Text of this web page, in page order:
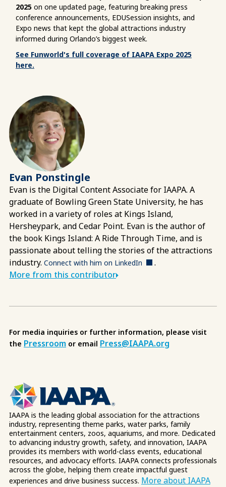
2025 on one updated page, featuring breaking press
conference announcements, EDUSession insights, and
Expo news that kept the global attractions industry
informed during Orlando’s biggest week.
See Funworld's full coverage of IAAPA Expo 2025
here.
Evan Ponstingle
Evan is the Digital Content Associate for IAAPA. A
graduate of Bowling Green State University, he has
worked in a variety of roles at Kings Island,
Hersheypark, and Cedar Point. Evan is the author of
the book Kings Island: A Ride Through Time, and is
passionate about telling the stories of the attractions
industry. Connect with him on LinkedIn
.
More from this contributor
For media inquiries or further information, please visit
the Pressroom or email Press@IAAPA.org
IAAPA is the leading global association for the attractions
industry, representing theme parks, water parks, family
entertainment centers, zoos, aquariums, and more. Dedicated
to advancing industry growth, safety, and innovation, IAAPA
provides its members with world-class events, educational
resources, and advocacy efforts. IAAPA connects professionals
across the globe, helping them create impactful guest
experiences and drive business success. More about IAAPA